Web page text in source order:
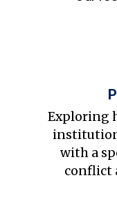
Exploring
with a
conflict